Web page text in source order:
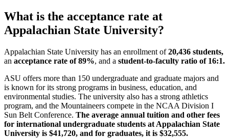
What is the acceptance rate at
Appalachian State University?
Appalachian State University has an enrollment of20,436 students,
an acceptance rate of 89%, and a student-to-faculty ratio of 16:1.
ASU offers more than 150 undergraduate and graduate majors and
is known for its strong programs in business, education, and
environmental studies. The university also has a strong athletics
program, and the Mountaineers compete in the NCAA Division I
Sun Belt Conference. The average annual tuition and other fees
for international undergraduate students at Appalachian State
University is $41,720, and for graduates, it is $32,555.